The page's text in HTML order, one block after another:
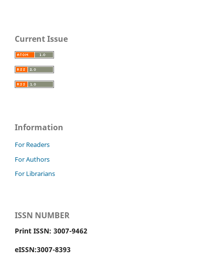
Current Issue
Information
For Readers
For Authors
For Librarians
ISSN NUMBER
Print ISSN: 3007-9462
eISSN:3007-8393